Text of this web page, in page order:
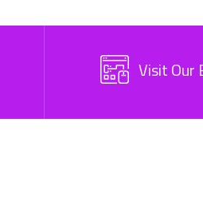
Visit Our